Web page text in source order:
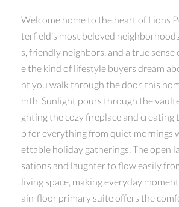
Welcome home to the heart of Lions
terfield’s most beloved
s, friendly neighbors, and a true
e the kind of lifestyle buyers dream
nt you walk through the door, this
mth. Sunlight pours through the
ghting the cozy fireplace and creating
p for everything from quiet mornings
ettable holiday gatherings. The open
sations and laughter to flow easily
living space, making everyday
ain-floor primary suite offers the